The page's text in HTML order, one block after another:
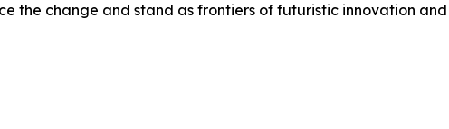
the change and stand as frontiers of futuristic innovation